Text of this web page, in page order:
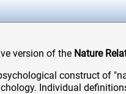
version of the Nature
construct of
Individual